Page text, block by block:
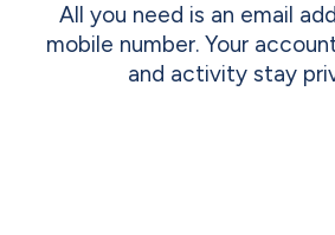
All you need is an email
mobile number. Your
and activity stay